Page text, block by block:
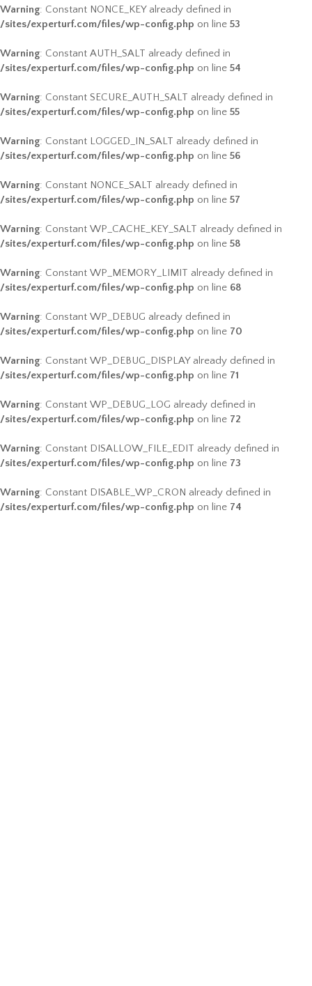
Warning: Constant NONCE_KEY already defined in
/sites/experturf.com/files/wp-config.php on line 53
Warning: Constant AUTH_SALT already defined in
/sites/experturf.com/files/wp-config.php on line 54
Warning: Constant SECURE_AUTH_SALT already defined in
/sites/experturf.com/files/wp-config.php on line 55
Warning: Constant LOGGED_IN_SALT already defined in
/sites/experturf.com/files/wp-config.php on line 56
Warning: Constant NONCE_SALT already defined in
/sites/experturf.com/files/wp-config.php on line 57
Warning: Constant WP_CACHE_KEY_SALT already defined in
/sites/experturf.com/files/wp-config.php on line 58
Warning: Constant WP_MEMORY_LIMIT already defined in
/sites/experturf.com/files/wp-config.php on line 68
Warning: Constant WP_DEBUG already defined in
/sites/experturf.com/files/wp-config.php on line 70
Warning: Constant WP_DEBUG_DISPLAY already defined in
/sites/experturf.com/files/wp-config.php on line 71
Warning: Constant WP_DEBUG_LOG already defined in
/sites/experturf.com/files/wp-config.php on line 72
Warning: Constant DISALLOW_FILE_EDIT already defined in
/sites/experturf.com/files/wp-config.php on line 73
Warning: Constant DISABLE_WP_CRON already defined in
/sites/experturf.com/files/wp-config.php on line 74